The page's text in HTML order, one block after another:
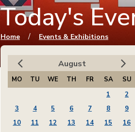
Today's
You are here
Home / Events & Exhibitions
August
MO TU WE TH FR SA
SU
1
2
3
4 5 6 7 8
9
10
11 12 13 14 15
16